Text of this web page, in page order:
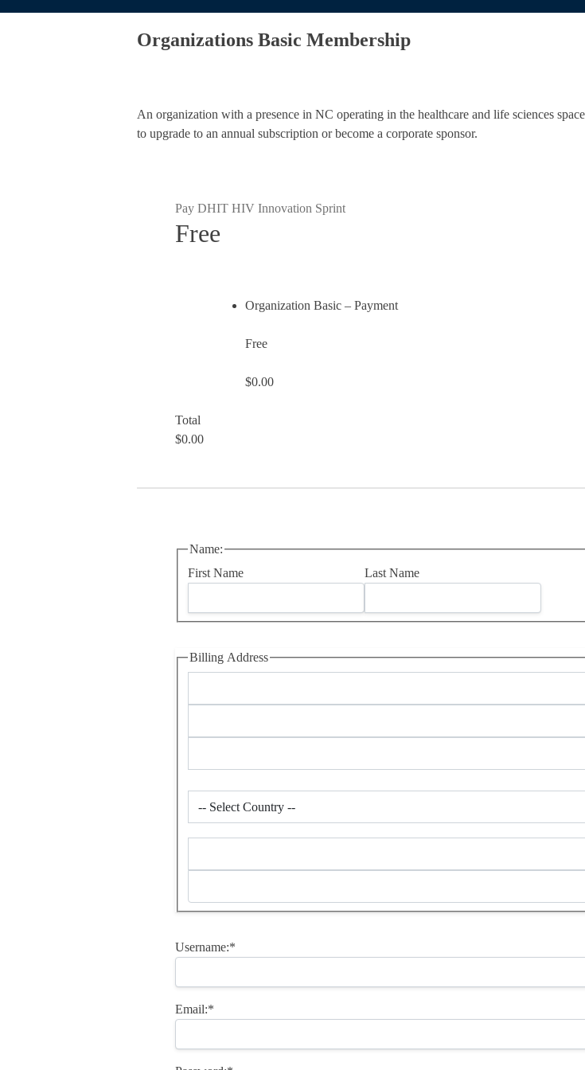
Organizations Basic Membership
An organization with a presence in NC operating in the healthcare and life sciences
to upgrade to an annual subscription or become a corporate sponsor.
Name:
First Name
Last Name
Billing Address
Username:*
Email:*
Pay DHIT HIV Innovation Sprint
Free
Organization Basic – Payment
Free
$0.00
Total
$0.00